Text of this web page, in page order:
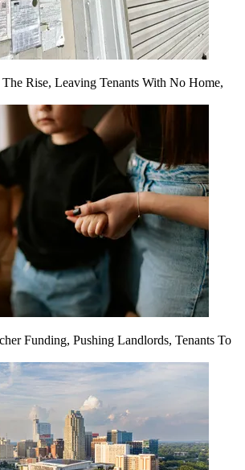
Rise, Leaving Tenants With No Home,
Funding, Pushing Landlords, Tenants To